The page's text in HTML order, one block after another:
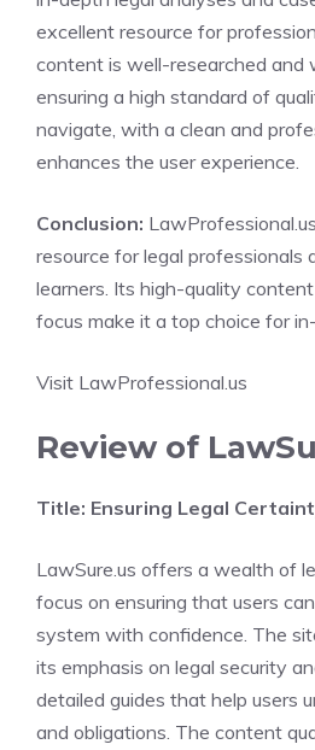
excellent resource for
content is well-researched and
ensuring a high standard of
navigate, with a clean and
enhances the user experience.
Conclusion:
resource for legal professionals
learners. Its high-quality
focus make it a top choice for
Visit LawProfessional.us
Review of
Title: Ensuring Legal
LawSure.us offers a wealth of
focus on ensuring that users
system with confidence. The
its emphasis on legal security
detailed guides that help users
and obligations. The content